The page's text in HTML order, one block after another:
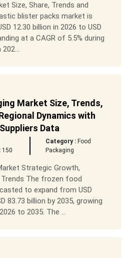
Size, Share, Trends and
blister packs market is
12.30 billion in 2026 to USD
at a CAGR of 5.5% during
Market Size, Trends,
Dynamics with
Data
150
Category : Food
Packaging
Strategic Growth,
The frozen food
to expand from USD
83.73 billion by 2035, growing
to 2035. The ...